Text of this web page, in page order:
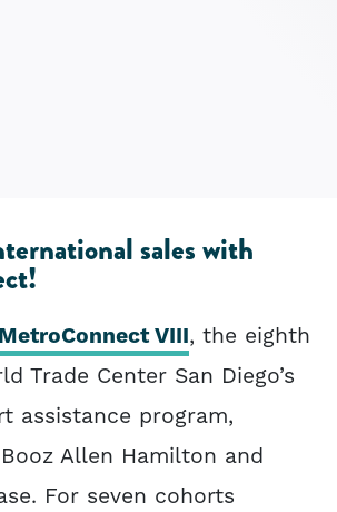
sales with
MetroConnect VIII, the eighth
Trade Center San Diego’s
assistance program,
Allen Hamilton and
For seven cohorts